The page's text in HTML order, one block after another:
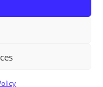
reserved.